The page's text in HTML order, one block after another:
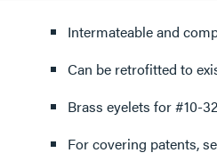
Intermateable and
Can be retrofitted to
Brass eyelets for #10-
For covering patents,